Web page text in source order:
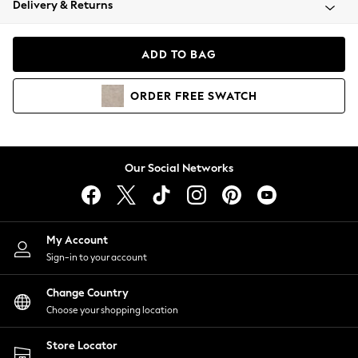
Coats & Jackets
Hoodies & Sweatshirts
Lingerie
Nightwear
Shirts & Blouses
Shorts
Skirts
Suits & Tailoring
Sportswear
Swimwear
Delivery & Returns
ADD TO BAG
ORDER FREE SWATCH
Our Social Networks
My Account
Sign-in to your account
Change Country
Choose your shopping location
Store Locator